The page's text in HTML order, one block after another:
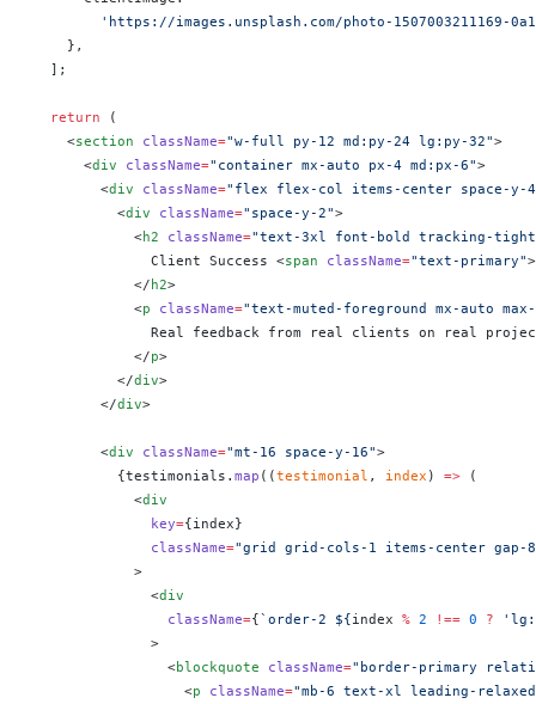
'https://images.unsplash.com/photo-1507003211169-
    },
  ];
  return
(
    <
section className="w-full py-12 md:py-24 lg:py-32">
      <
div className="container mx-auto px-4 md:px-6">
        <
div className="flex flex-col items-center space-y-
          <
div className="space-y-2">
            <
h2 className="text-3xl font-bold tracking-
              Client Success <
span className="text-primary"
            </
h2>
            <
p className="text-muted-foreground mx-auto
Real feedback from real clients on real
            </
p>
          </
div>
        </
div>
        <
div className="mt-16 space-y-16">
          {
testimonials. map ((testimonial , index ) => (
            <
div
              key
={index}
              className
="grid grid-cols-1 items-center
            >
              <
div
                className
={`order-2 ${index % 2 !== 0 ?
              >
                <
blockquote className="border-primary
                  <
p className="mb-6 text-xl leading-